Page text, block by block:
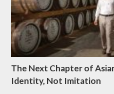
The Next Chapter of
Identity, Not Imitation